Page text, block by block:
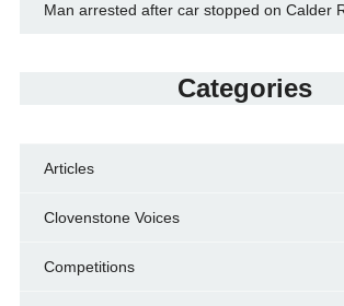
Man arrested after car stopped on Calder
Categories
Articles
Clovenstone Voices
Competitions